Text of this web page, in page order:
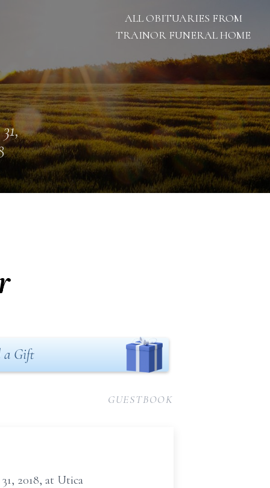
ALL OBITUARIES FROM
TRAINOR FUNERAL HOME
a Gift
GUESTBOOK
2018, at Utica